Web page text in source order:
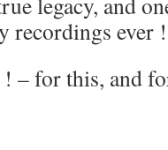
recordings ever
– for this, and